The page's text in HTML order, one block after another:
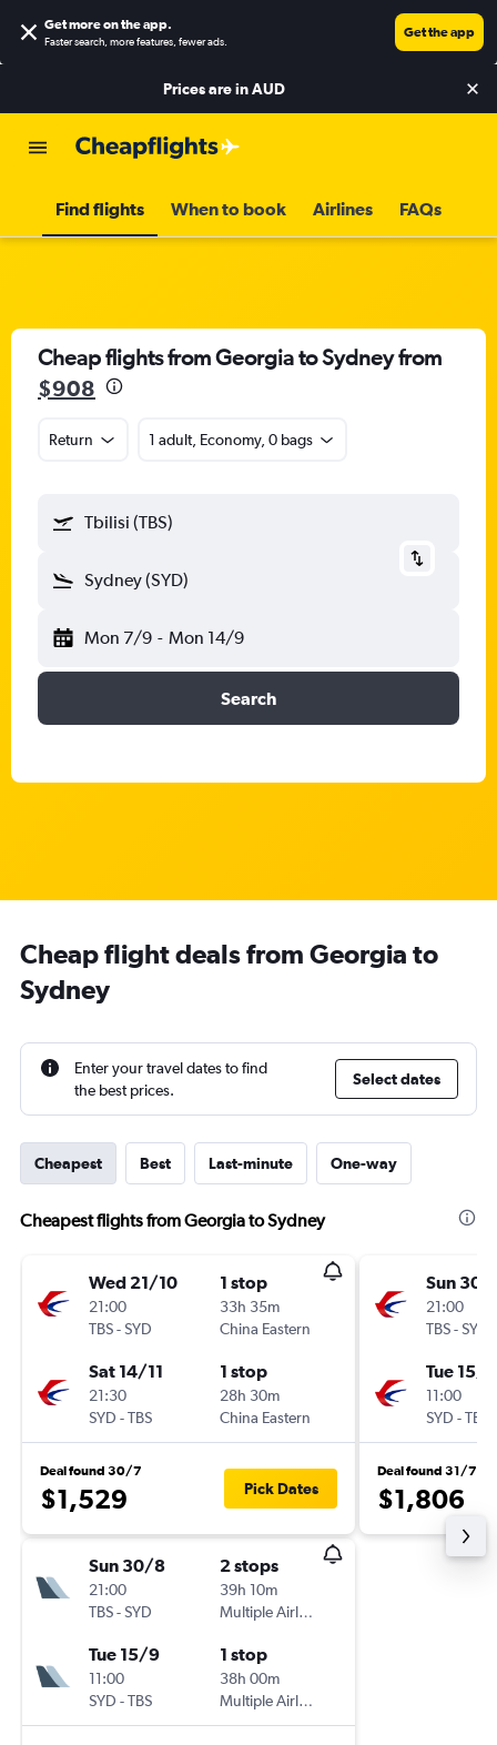
Get more on the app.
Faster search, more features, fewer ads.
Get the app
Prices are inAUD
Find flights When to book Airlines FAQs
Cheap flights from Georgia to Sydney from
$908
Return 1 adult, Economy, 0 bags
Tbilisi (TBS)
Sydney (SYD)
Mon 7/9 - Mon 14/9
Search
Cheap flight deals from Georgia to
Sydney
Enter your travel dates to find
the best prices.
Select dates
Cheapest Best Last-minute One-way
Cheapest flights from Georgia to Sydney
Wed 21/10
21:00
TBS-SYD
1 stop
33h 35m
China Eastern
Sat 14/11
21:30
SYD -TBS
1 stop
28h 30m
China Eastern
Deal found 30/7
$1,529 Pick Dates
Sun 30/8
21:00
TBS-SYD
2 stops
39h 10m
Multiple Airlines
Tue 15/9
11:00
SYD -TBS
1 stop
38h 00m
Multiple Airlines
Sun 30/
21:00
TBS-SYD
Tue 15/9
11:00
SYD -TBS
Deal found 31/7
$1,806